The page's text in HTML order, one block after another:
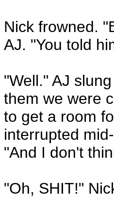
Nick frowned.
AJ. "You told
"Well." AJ
them we were
to get a room
interrupted
"And I don't
"Oh, SHIT!"